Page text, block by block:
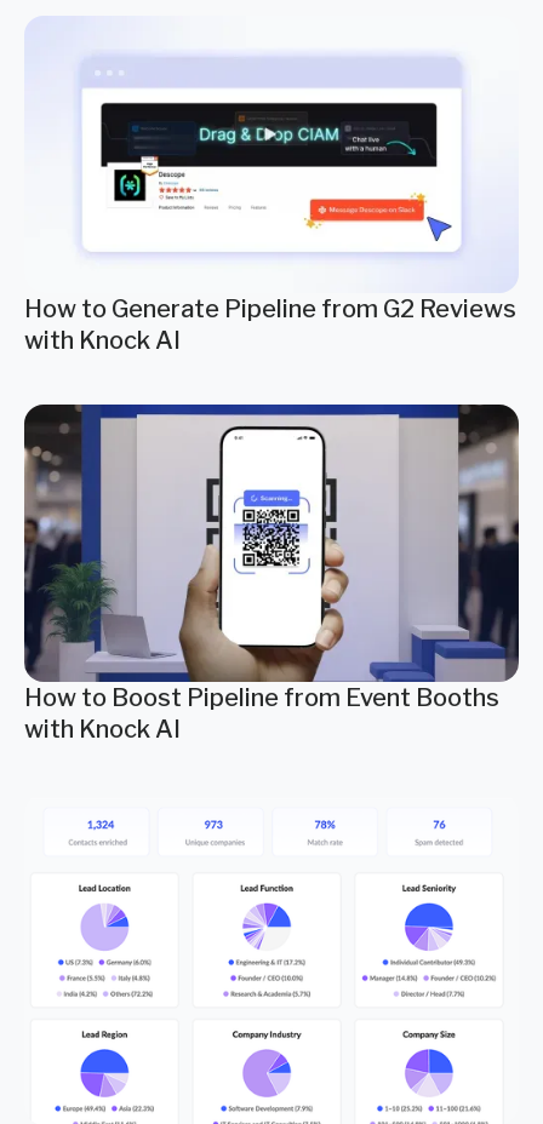
How to Generate Pipeline from G2 Reviews
with Knock AI
How to Boost Pipeline from Event Booths
with Knock AI